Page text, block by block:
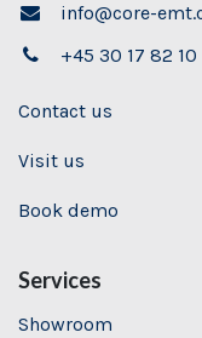
info@core-
+45 30 17 82 10
Contact us
Visit us
Book demo
Services
Showroom